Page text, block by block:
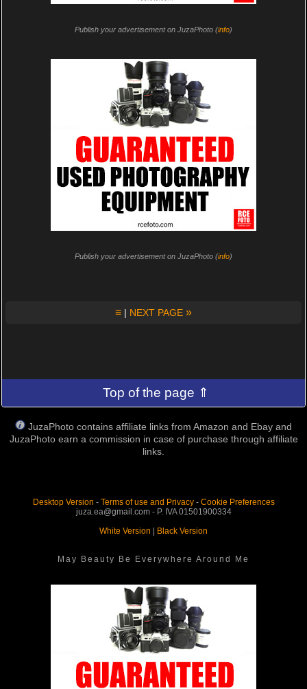
Publish your advertisement on JuzaPhoto (info)
Publish your advertisement on JuzaPhoto (info)
≡ | NEXT PAGE »
Top of the page ⇑
JuzaPhoto contains affiliate links from Amazon and Ebay and
JuzaPhoto earn a commission in case of purchase through affiliate
links.
Desktop Version - Terms of use and Privacy- Cookie Preferences
juza.ea@gmail.com - P. IVA 01501900334
White Version
Black Version
May Beauty Be Everywhere Around Me